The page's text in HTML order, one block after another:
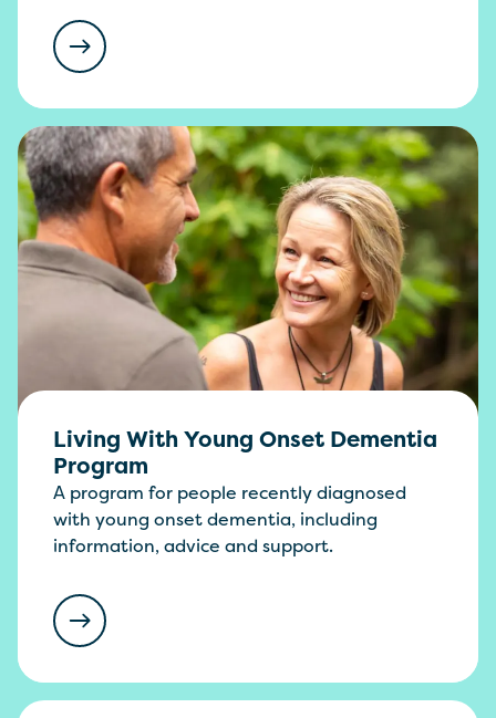
Living With Young Onset Dementia
Program
A program for people recently diagnosed
with young onset dementia, including
information, advice and support.